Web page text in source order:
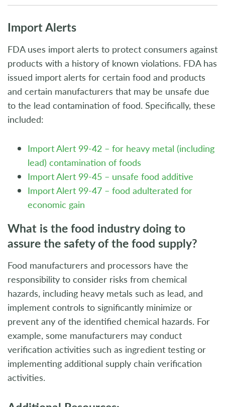
Import Alerts
FDA uses import alerts to protect consumers against
products with a history of known violations. FDA has
issued import alerts for certain food and products
and certain manufacturers that may be unsafe due
to the lead contamination of food. Specifically, these
included:
Import Alert 99-42 – for heavy metal (including
lead) contamination of foods
Import Alert 99-45 – unsafe food additive
Import Alert 99-47 – food adulterated for
economic gain
What is the food industry doing to
assure the safety of the food supply?
Food manufacturers and processors have the
responsibility to consider risks from chemical
hazards, including heavy metals such as lead, and
implement controls to significantly minimize or
prevent any of the identified chemical hazards. For
example, some manufacturers may conduct
verification activities such as ingredient testing or
implementing additional supply chain verification
activities.